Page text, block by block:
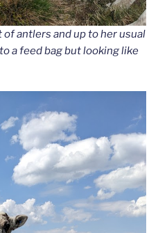
of antlers and up to her usual
a feed bag but looking like